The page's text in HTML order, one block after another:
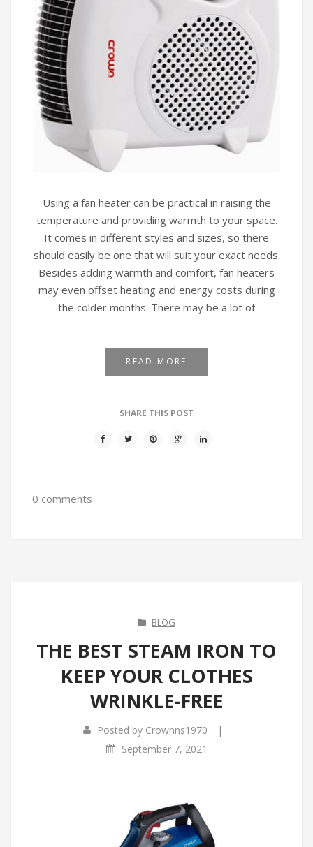
Using a fan heater can be practical in raising the
temperature and providing warmth to your space.
It comes in different styles and sizes, so there
should easily be one that will suit your exact needs.
Besides adding warmth and comfort, fan heaters
may even offset heating and energy costs during
the colder months. There may be a lot of
READ MORE
SHARE THIS POST
0 comments
BLOG
THE BEST STEAM IRON TO
KEEP YOUR CLOTHES
WRINKLE-FREE
Posted by Crownns1970 |
September 7, 2021